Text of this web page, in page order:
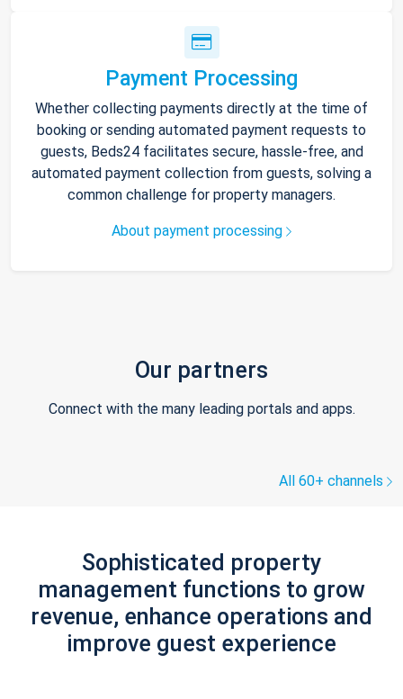
Payment Processing
Whether collecting payments directly at the time of
booking or sending automated payment requests to
guests, Beds24 facilitates secure, hassle-free, and
automated payment collection from guests, solving a
common challenge for property managers.
About payment processing
Our partners
Connect with the many leading portals and apps.
All 60+ channels
Sophisticated property
management functions to grow
revenue, enhance operations and
improve guest experience